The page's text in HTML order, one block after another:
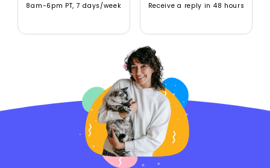
8am-6pm PT, 7 days/week Receive a reply in 48 hours